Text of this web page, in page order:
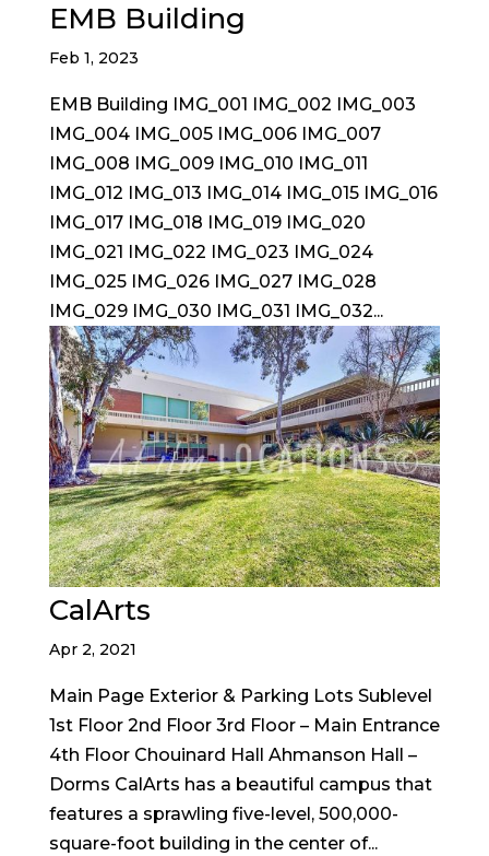
EMB Building
Feb 1, 2023
EMB Building IMG_001 IMG_002 IMG_003
IMG_004 IMG_005 IMG_006 IMG_007
IMG_008 IMG_009 IMG_010 IMG_011
IMG_012 IMG_013 IMG_014 IMG_015 IMG_016
IMG_017 IMG_018 IMG_019 IMG_020
IMG_021 IMG_022 IMG_023 IMG_024
IMG_025 IMG_026 IMG_027 IMG_028
IMG_029 IMG_030 IMG_031 IMG_032...
CalArts
Apr 2, 2021
Main Page Exterior & Parking Lots Sublevel
1st Floor 2nd Floor 3rd Floor – Main Entrance
4th Floor Chouinard Hall Ahmanson Hall –
Dorms CalArts has a beautiful campus that
features a sprawling five-level, 500,000-
square-foot building in the center of...